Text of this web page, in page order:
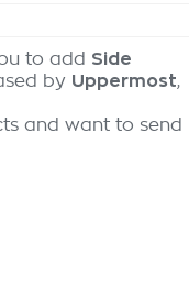
to add Side
by Uppermost,
and want to send